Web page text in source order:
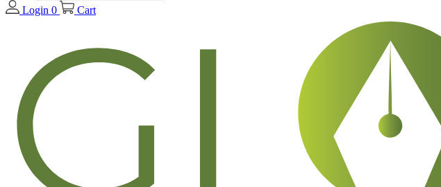
Login 0 Cart